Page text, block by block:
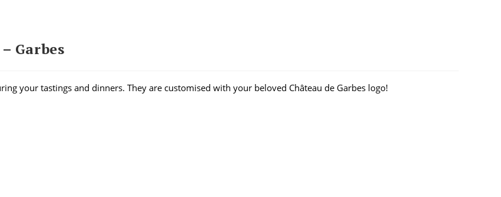
Garbes
your tastings and dinners. They are customised with your beloved Château de Garbes logo!